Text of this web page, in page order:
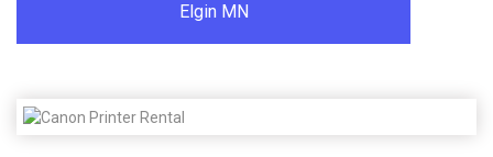
Elgin MN